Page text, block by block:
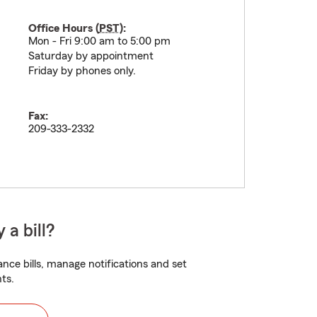
Office Hours (PST):
Mon - Fri 9:00 am to 5:00 pm
Saturday by appointment
Friday by phones only.
Fax:
209-333-2332
a bill?
bills, manage notifications and set